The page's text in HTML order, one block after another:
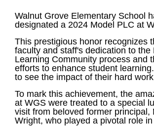
Walnut Grove Elementary School
designated a 2024 Model PLC at
This prestigious honor recognizes
faculty and staff's dedication to the
Learning Community process and
efforts to enhance student
to see the impact of their hard
To mark this achievement, the
at WGS were treated to a special
visit from beloved former principal,
Wright, who played a pivotal role